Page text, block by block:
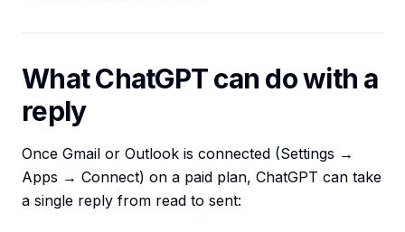
What ChatGPT can do with a
reply
Once Gmail or Outlook is connected (Settings →
Apps → Connect) on a paid plan, ChatGPT can take
a single reply from read to sent: